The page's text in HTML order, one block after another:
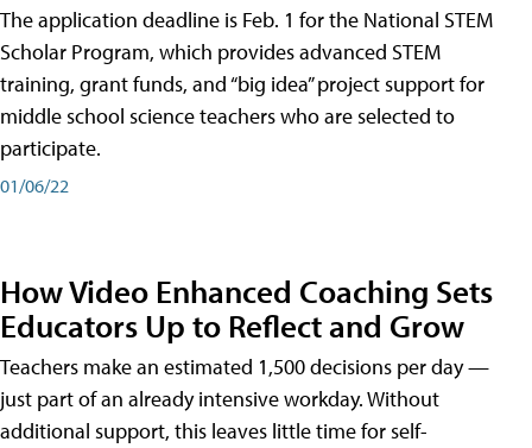
The application deadline is Feb. 1 for the National STEM
Scholar Program, which provides advanced STEM
training, grant funds, and “big idea” project support for
middle school science teachers who are selected to
participate.
01/06/22
How Video Enhanced Coaching Sets
Educators Up to Reflect and Grow
Teachers make an estimated 1,500 decisions per day —
just part of an already intensive workday. Without
additional support, this leaves little time for self-